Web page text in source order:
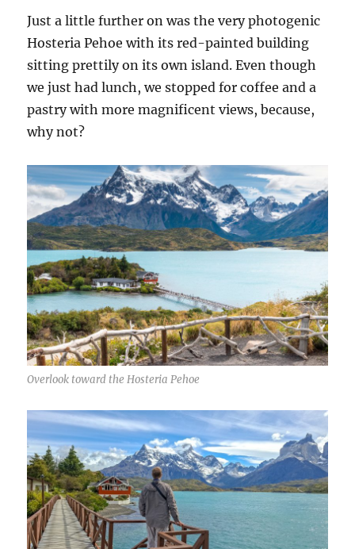
Just a little further on was the very photogenic
Hosteria Pehoe with its red-painted building
sitting prettily on its own island. Even though
we just had lunch, we stopped for coffee and a
pastry with more magnificent views, because,
why not?
Overlook toward the Hosteria Pehoe